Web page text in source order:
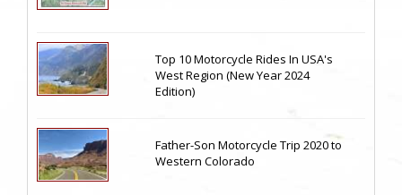
Top 10 Motorcycle Rides In USA's
West Region (New Year 2024
Edition)
Father-Son Motorcycle Trip 2020 to
Western Colorado